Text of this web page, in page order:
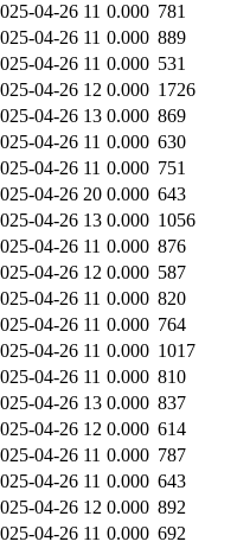
04-26 11 0.000 781
04-26 11 0.000 889
04-26 11 0.000 531
04-26 12 0.000 1726
04-26 13 0.000 869
04-26 11 0.000 630
04-26 11 0.000 751
04-26 20 0.000 643
04-26 13 0.000 1056
04-26 11 0.000 876
04-26 12 0.000 587
04-26 11 0.000 820
04-26 11 0.000 764
04-26 11 0.000 1017
04-26 11 0.000 810
04-26 13 0.000 837
04-26 12 0.000 614
04-26 11 0.000 787
04-26 11 0.000 643
04-26 12 0.000 892
04-26 11 0.000 692